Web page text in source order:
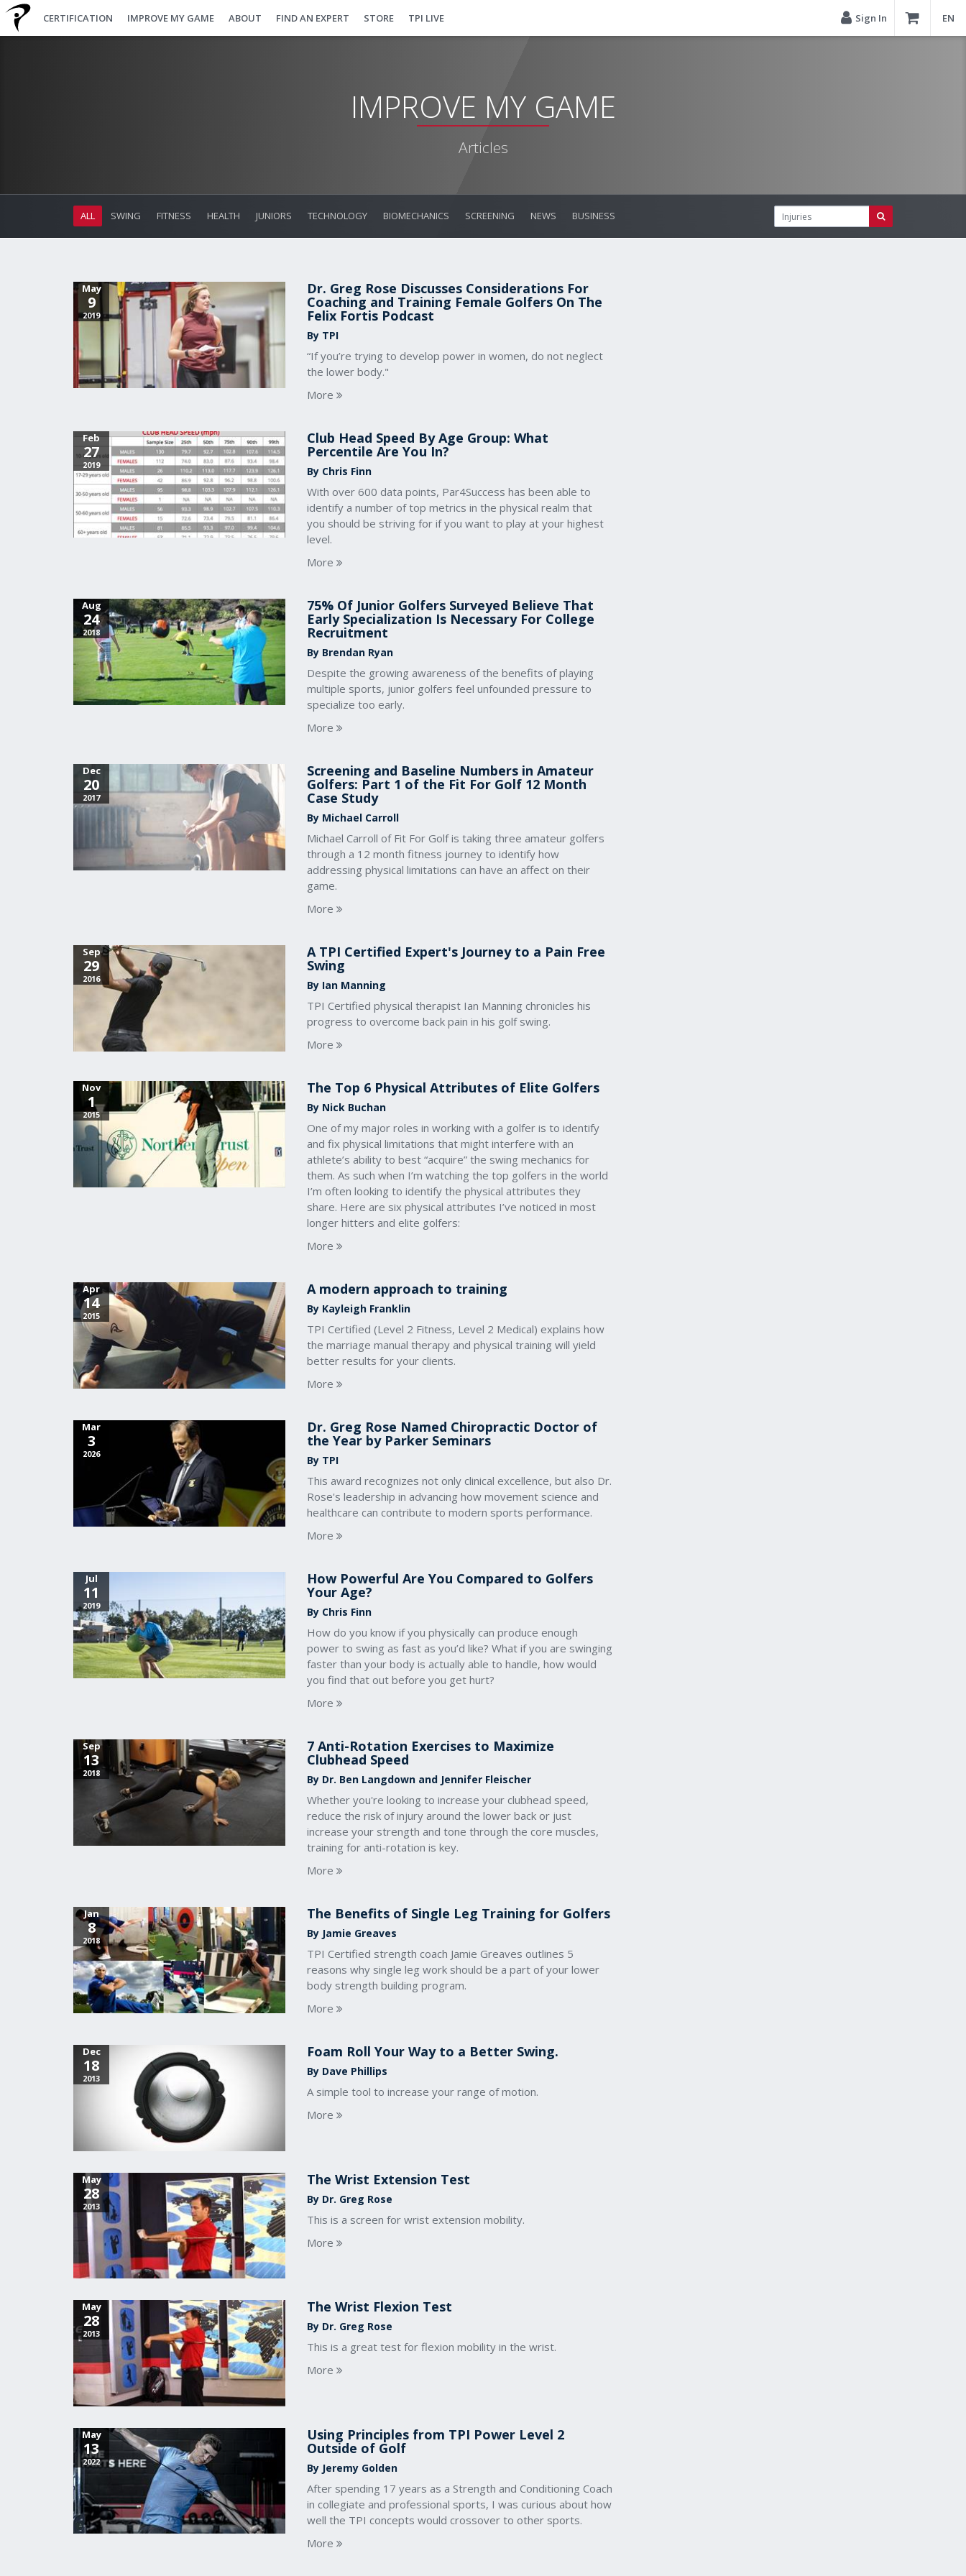
CERTIFICATION IMPROVE MY GAME ABOUT FIND AN EXPERT STORE TPI LIVE Sign In EN
IMPROVE MY GAME
Articles
ALL SWING FITNESS HEALTH JUNIORS TECHNOLOGY BIOMECHANICS SCREENING NEWS BUSINESS
May
9
2019
Dr. Greg Rose Discusses Considerations For
Coaching and Training Female Golfers On The
Felix Fortis Podcast
By TPI
“If you’re trying to develop power in women, do not neglect
the lower body."
More
Feb
27
2019
Club Head Speed By Age Group: What
Percentile Are You In?
By Chris Finn
With over 600 data points, Par4Success has been able to
identify a number of top metrics in the physical realm that
you should be striving for if you want to play at your highest
level.
More
Aug
24
2018
75% Of Junior Golfers Surveyed Believe That
Early Specialization Is Necessary For College
Recruitment
By Brendan Ryan
Despite the growing awareness of the benefits of playing
multiple sports, junior golfers feel unfounded pressure to
specialize too early.
More
Dec
20
2017
Screening and Baseline Numbers in Amateur
Golfers: Part 1 of the Fit For Golf 12 Month
Case Study
By Michael Carroll
Michael Carroll of Fit For Golf is taking three amateur golfers
through a 12 month fitness journey to identify how
addressing physical limitations can have an affect on their
game.
More
Sep
29
2016
A TPI Certified Expert's Journey to a Pain Free
Swing
By Ian Manning
TPI Certified physical therapist Ian Manning chronicles his
progress to overcome back pain in his golf swing.
More
Nov
1
2015
The Top 6 Physical Attributes of Elite Golfers
By Nick Buchan
One of my major roles in working with a golfer is to identify
and fix physical limitations that might interfere with an
athlete’s ability to best “acquire” the swing mechanics for
them. As such when I’m watching the top golfers in the world
I’m often looking to identify the physical attributes they
share. Here are six physical attributes I’ve noticed in most
longer hitters and elite golfers:
More
Apr
14
2015
A modern approach to training
By Kayleigh Franklin
TPI Certified (Level 2 Fitness, Level 2 Medical) explains how
the marriage manual therapy and physical training will yield
better results for your clients.
More
Mar
3
2026
Dr. Greg Rose Named Chiropractic Doctor of
the Year by Parker Seminars
By TPI
This award recognizes not only clinical excellence, but also Dr.
Rose's leadership in advancing how movement science and
healthcare can contribute to modern sports performance.
More
Jul
11
2019
How Powerful Are You Compared to Golfers
Your Age?
By Chris Finn
How do you know if you physically can produce enough
power to swing as fast as you’d like? What if you are swinging
faster than your body is actually able to handle, how would
you find that out before you get hurt?
More
Sep
13
2018
7 Anti-Rotation Exercises to Maximize
Clubhead Speed
By Dr. Ben Langdown and Jennifer Fleischer
Whether you're looking to increase your clubhead speed,
reduce the risk of injury around the lower back or just
increase your strength and tone through the core muscles,
training for anti-rotation is key.
More
Jan
8
2018
The Benefits of Single Leg Training for Golfers
By Jamie Greaves
TPI Certified strength coach Jamie Greaves outlines 5
reasons why single leg work should be a part of your lower
body strength building program.
More
Dec
18
2013
Foam Roll Your Way to a Better Swing.
By Dave Phillips
A simple tool to increase your range of motion.
More
May
28
2013
The Wrist Extension Test
By Dr. Greg Rose
This is a screen for wrist extension mobility.
More
May
28
2013
The Wrist Flexion Test
By Dr. Greg Rose
This is a great test for flexion mobility in the wrist.
More
May
13
2022
Using Principles from TPI Power Level 2
Outside of Golf
By Jeremy Golden
After spending 17 years as a Strength and Conditioning Coach
in collegiate and professional sports, I was curious about how
well the TPI concepts would crossover to other sports.
More